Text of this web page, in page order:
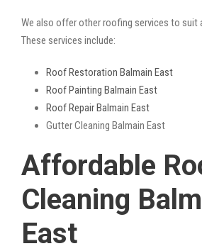
We also offer other roofing services to suit
These services include:
Roof Restoration Balmain East
Roof Painting Balmain East
Roof Repair Balmain East
Gutter Cleaning Balmain East
Affordable
Cleaning
East